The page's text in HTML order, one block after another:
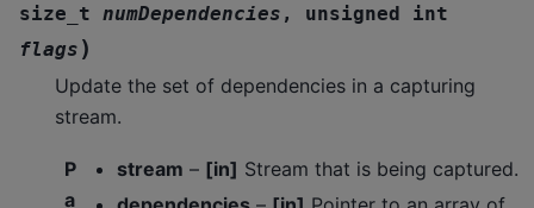
size_t numDependencies , unsigned
int
flags )
Update the set of dependencies in a capturing
stream.
P
a
stream – [in] Stream that is being captured.